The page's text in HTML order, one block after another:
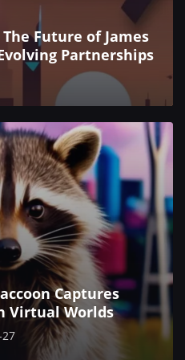
Future of James
Partnerships
Captures
Virtual Worlds